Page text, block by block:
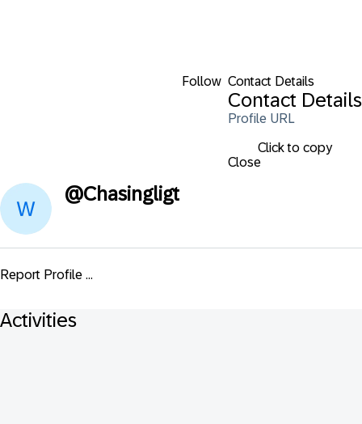
Follow Contact Details
Contact Details
Profile URL
Click to copy
Close
@Chasingligt
Report Profile ...
Activities